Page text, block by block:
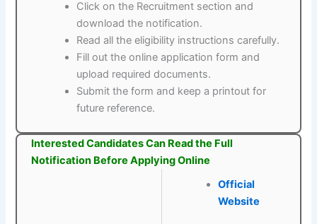
Click on the Recruitment section and
download the notification.
Read all the eligibility instructions carefully.
Fill out the online application form and
upload required documents.
Submit the form and keep a printout for
future reference.
Interested Candidates Can Read the Full
Notification Before Applying Online
Official
Website